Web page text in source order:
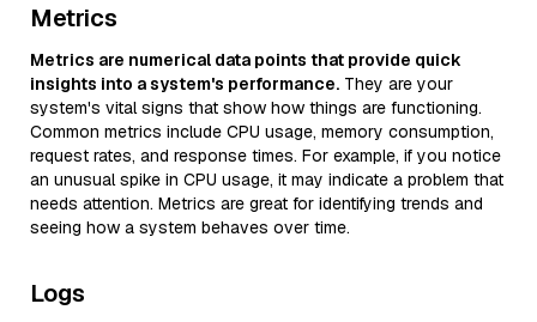
Metrics
Metrics are numerical data points that provide quick
insights into a system's performance. They are your
system's vital signs that show how things are functioning.
Common metrics include CPU usage, memory consumption,
request rates, and response times. For example, if you notice
an unusual spike in CPU usage, it may indicate a problem that
needs attention. Metrics are great for identifying trends and
seeing how a system behaves over time.
Logs